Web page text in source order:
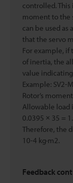
controlled. This
moment to the
can be used
that the servo
For example, if
of inertia, the
value
Example: SV2-
Rotor’s
Allowable load
0.0395 × 35 =
Therefore, the
10-4 kg·m2.
Feedback